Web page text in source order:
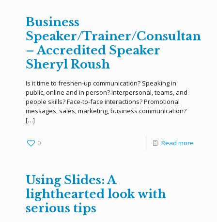
Business
Speaker/Trainer/Consultant
– Accredited Speaker
Sheryl Roush
Is it time to freshen-up communication? Speaking in
public, online and in person? Interpersonal, teams, and
people skills? Face-to-face interactions? Promotional
messages, sales, marketing, business communication?
[…]
0 Read more
Using Slides: A
lighthearted look with
serious tips